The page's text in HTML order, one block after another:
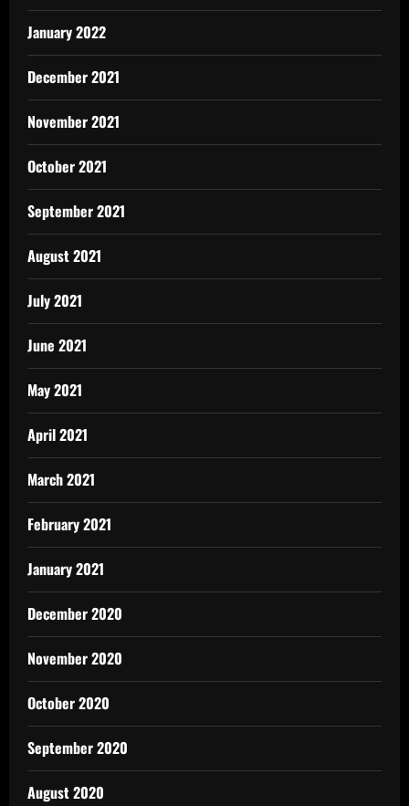
January 2022
December 2021
November 2021
October 2021
September 2021
August 2021
July 2021
June 2021
May 2021
April 2021
March 2021
February 2021
January 2021
December 2020
November 2020
October 2020
September 2020
August 2020